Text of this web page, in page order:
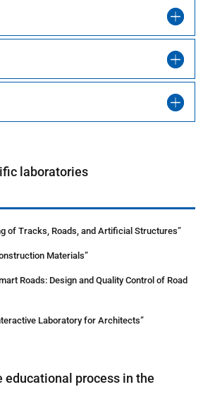
laboratories
of Tracks, Roads, and Artificial Structures”
Materials”
Roads: Design and Quality Control of Road
Laboratory for Architects”
educational process in the